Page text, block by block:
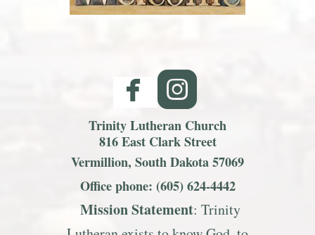
 
Trinity Lutheran Church
816 East Clark Street
Vermillion, South Dakota 57069
Office phone: (605) 624-4442
Mission Statement: Trinity